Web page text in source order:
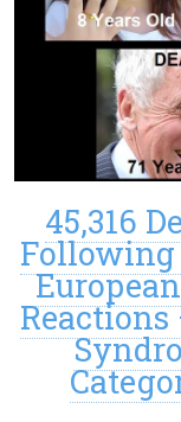
45,316
Following